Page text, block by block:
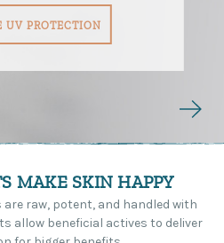
UV PROTECTION
MAKE SKIN HAPPY
raw, potent, and handled with
allow beneficial actives to deliver